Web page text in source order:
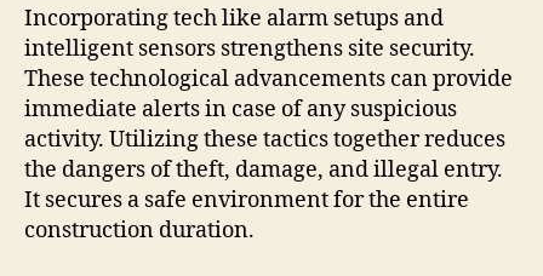
Incorporating tech like alarm setups and
intelligent sensors strengthens site security.
These technological advancements can provide
immediate alerts in case of any suspicious
activity. Utilizing these tactics together reduces
the dangers of theft, damage, and illegal entry.
It secures a safe environment for the entire
construction duration.